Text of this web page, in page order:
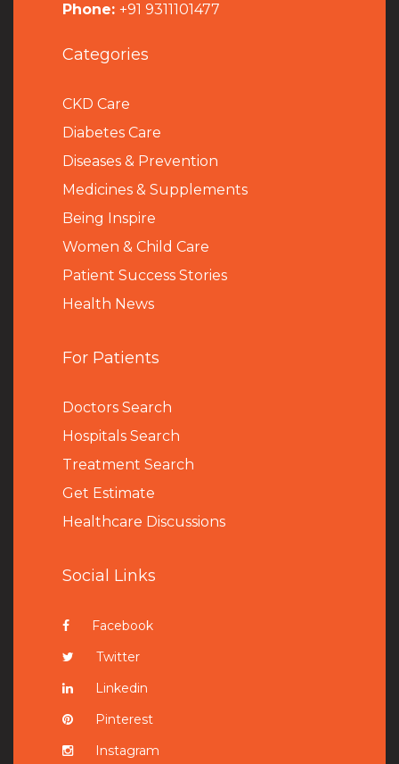
Phone: +91 9311101477
Categories
CKD Care
Diabetes Care
Diseases & Prevention
Medicines & Supplements
Being Inspire
Women & Child Care
Patient Success Stories
Health News
For Patients
Doctors Search
Hospitals Search
Treatment Search
Get Estimate
Healthcare Discussions
Social Links
Facebook
Twitter
Linkedin
Pinterest
Instagram